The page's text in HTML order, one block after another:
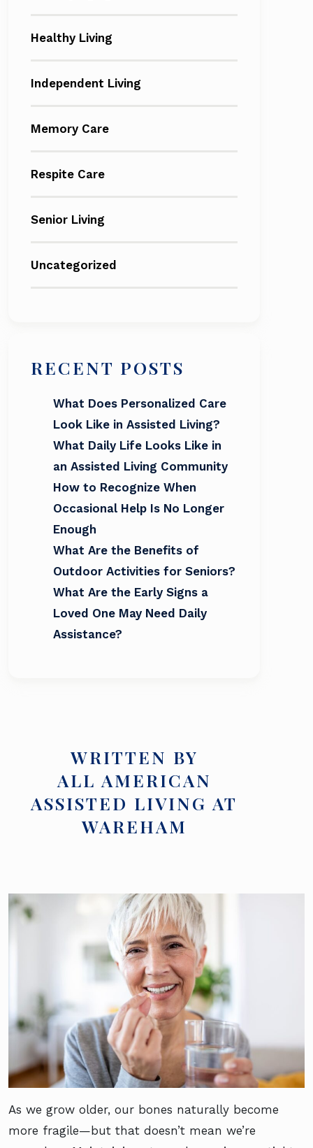
Healthy Living
Independent Living
Memory Care
Respite Care
Senior Living
Uncategorized
RECENT POSTS
What Does Personalized Care
Look Like in Assisted Living?
What Daily Life Looks Like in
an Assisted Living Community
How to Recognize When
Occasional Help Is No Longer
Enough
What Are the Benefits of
Outdoor Activities for Seniors?
What Are the Early Signs a
Loved One May Need Daily
Assistance?
WRITTEN BY
ALL AMERICAN
ASSISTED LIVING AT
WAREHAM
As we grow older, our bones naturally become
more fragile—but that doesn’t mean we’re